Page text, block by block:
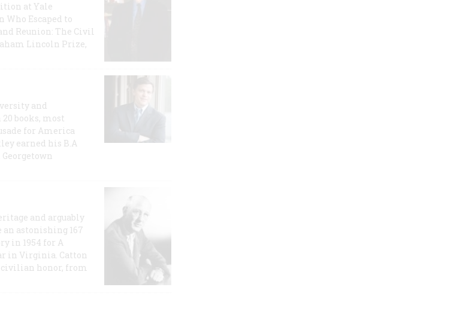
at Yale
Escaped to
Reunion: The Civil
Lincoln Prize,
and
books, most
for America
earned his B.A
and arguably
astonishing 167
in 1954 for A
in Virginia. Catton
civilian honor, from